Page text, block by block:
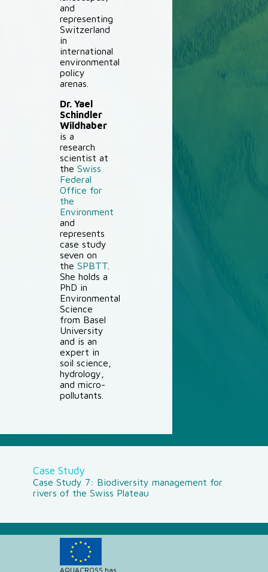
and
representing
Switzerland
in
international
environmental
policy
arenas.
Dr. Yael
Schindler
Wildhaber
is a
research
scientist at
the Swiss
Federal
Office for
the
Environment
and
represents
case study
seven on
the SPBTT
She holds a
PhD in
Environmental
Science
from Basel
University
and is an
expert in
soil science,
hydrology,
and micro-
pollutants.
Case Study
Case Study 7: Biodiversity management for
rivers of the Swiss Plateau
AQUACROSS has